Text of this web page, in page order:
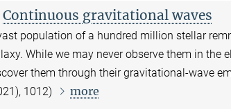
Continuous gravitational waves
population of a hundred million stellar
While we may never observe them in the
them through their gravitational-wave
1012)
more